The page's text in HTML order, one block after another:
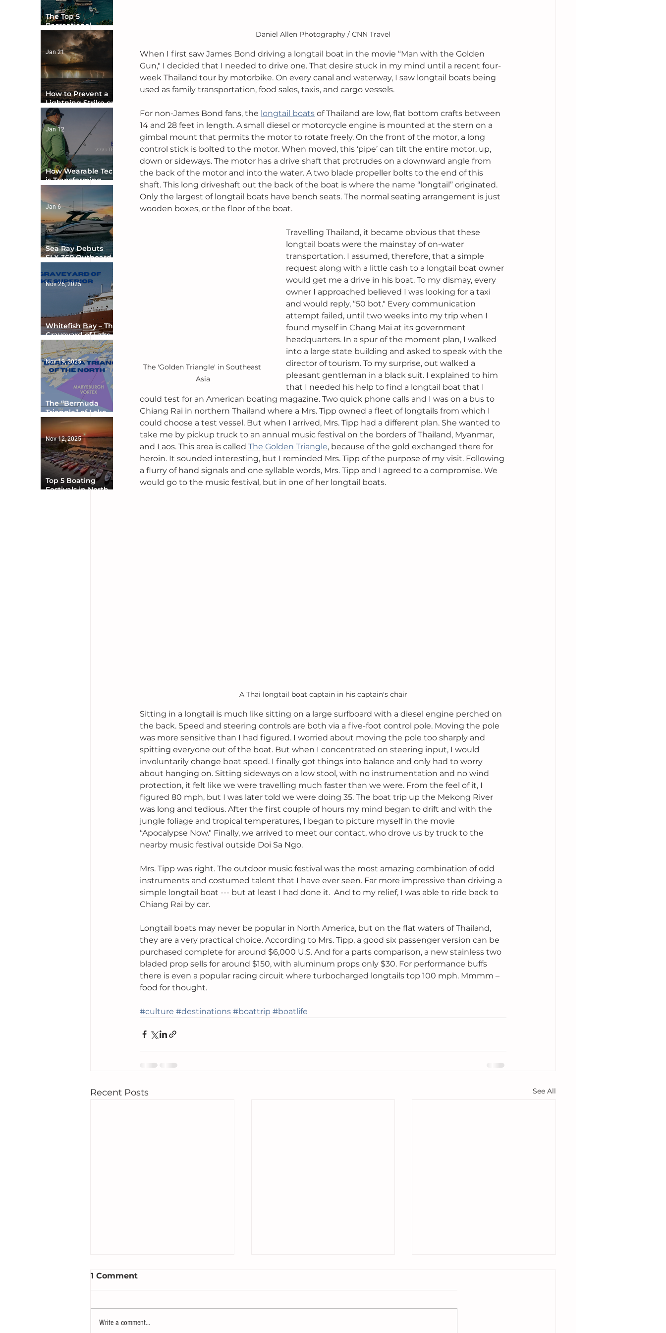
Daniel Allen Photography / CNN Travel
When I first saw James Bond driving a longtail boat in the movie “Man with the Golden
Gun," I decided that I needed to drive one. That desire stuck in my mind until a recent four-
week Thailand tour by motorbike. On every canal and waterway, I saw longtail boats being
used as family transportation, food sales, taxis, and cargo vessels.
For non-James Bond fans, the longtail boats of Thailand are low, flat bottom crafts between
14 and 28 feet in length. A small diesel or motorcycle engine is mounted at the stern on a
gimbal mount that permits the motor to rotate freely. On the front of the motor, a long
control stick is bolted to the motor. When moved, this ‘pipe’ can tilt the entire motor, up,
down or sideways. The motor has a drive shaft that protrudes on a downward angle from
the back of the motor and into the water. A two blade propeller bolts to the end of this
shaft. This long driveshaft out the back of the boat is where the name “longtail” originated.
Only the largest of longtail boats have bench seats. The normal seating arrangement is just
wooden boxes, or the floor of the boat.
The 'Golden Triangle' in Southeast
Asia
Travelling Thailand, it became obvious that these
longtail boats were the mainstay of on-water
transportation. I assumed, therefore, that a simple
request along with a little cash to a longtail boat owner
would get me a drive in his boat. To my dismay, every
owner I approached believed I was looking for a taxi
and would reply, “50 bot." Every communication
attempt failed, until two weeks into my trip when I
found myself in Chang Mai at its government
headquarters. In a spur of the moment plan, I walked
into a large state building and asked to speak with the
director of tourism. To my surprise, out walked a
pleasant gentleman in a black suit. I explained to him
that I needed his help to find a longtail boat that I
could test for an American boating magazine. Two quick phone calls and I was on a bus to
Chiang Rai in northern Thailand where a Mrs. Tipp owned a fleet of longtails from which I
could choose a test vessel. But when I arrived, Mrs. Tipp had a different plan. She wanted to
take me by pickup truck to an annual music festival on the borders of Thailand, Myanmar,
and Laos. This area is called The Golden Triangle, because of the gold exchanged there for
heroin. It sounded interesting, but I reminded Mrs. Tipp of the purpose of my visit. Following
a flurry of hand signals and one syllable words, Mrs. Tipp and I agreed to a compromise. We
would go to the music festival, but in one of her longtail boats.
A Thai longtail boat captain in his captain's chair
Sitting in a longtail is much like sitting on a large surfboard with a diesel engine perched on
the back. Speed and steering controls are both via a five-foot control pole. Moving the pole
was more sensitive than I had figured. I worried about moving the pole too sharply and
spitting everyone out of the boat. But when I concentrated on steering input, I would
involuntarily change boat speed. I finally got things into balance and only had to worry
about hanging on. Sitting sideways on a low stool, with no instrumentation and no wind
protection, it felt like we were travelling much faster than we were. From the feel of it, I
figured 80 mph, but I was later told we were doing 35. The boat trip up the Mekong River
was long and tedious. After the first couple of hours my mind began to drift and with the
jungle foliage and tropical temperatures, I began to picture myself in the movie
“Apocalypse Now." Finally, we arrived to meet our contact, who drove us by truck to the
nearby music festival outside Doi Sa Ngo.
Mrs. Tipp was right. The outdoor music festival was the most amazing combination of odd
instruments and costumed talent that I have ever seen. Far more impressive than driving a
simple longtail boat --- but at least I had done it.  And to my relief, I was able to ride back to
Chiang Rai by car.
Longtail boats may never be popular in North America, but on the flat waters of Thailand,
they are a very practical choice. According to Mrs. Tipp, a good six passenger version can be
purchased complete for around $6,000 U.S. And for a parts comparison, a new stainless two
bladed prop sells for around $150, with aluminum props only $30. For performance buffs
there is even a popular racing circuit where turbocharged longtails top 100 mph. Mmmm –
food for thought.
#culture #destinations #boattrip #boatlife
Recent Posts See All
1 Comment
Write a comment...
The Top 5
Recreational
Boating Countries
in the World
How to Prevent a
Lightning Strike on
Your Boat
Jan 21
How Wearable Tech
is Transforming
Boater Safety
Jan 12
Sea Ray Debuts
SLX 360 Outboard
Digital Helm at CES
Jan 6
Whitefish Bay – The
Graveyard of Lake
Superior
Nov 26, 2025
The “Bermuda
Triangle” of Lake
Ontario
Nov 19, 2025
Top 5 Boating
Festivals in North
Nov 12, 2025